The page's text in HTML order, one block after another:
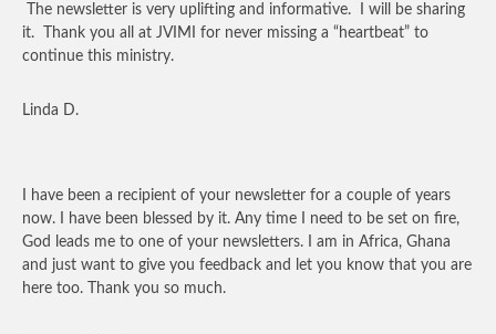
The newsletter is very uplifting and informative. I will be sharing
it. Thank you all at JVIMI for never missing a “heartbeat” to
continue this ministry.
Linda D.
I have been a recipient of your newsletter for a couple of years
now. I have been blessed by it. Any time I need to be set on fire,
God leads me to one of your newsletters. I am in Africa, Ghana
and just want to give you feedback and let you know that you are
here too. Thank you so much.